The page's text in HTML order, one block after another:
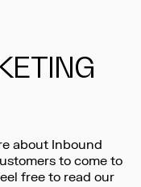
about Inbound
to come to
free to read our